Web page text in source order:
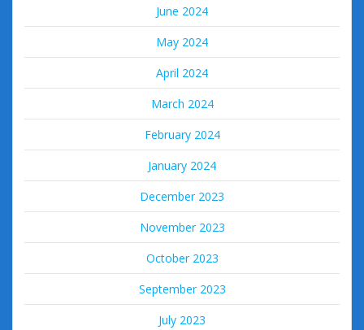
June 2024
May 2024
April 2024
March 2024
February 2024
January 2024
December 2023
November 2023
October 2023
September 2023
July 2023